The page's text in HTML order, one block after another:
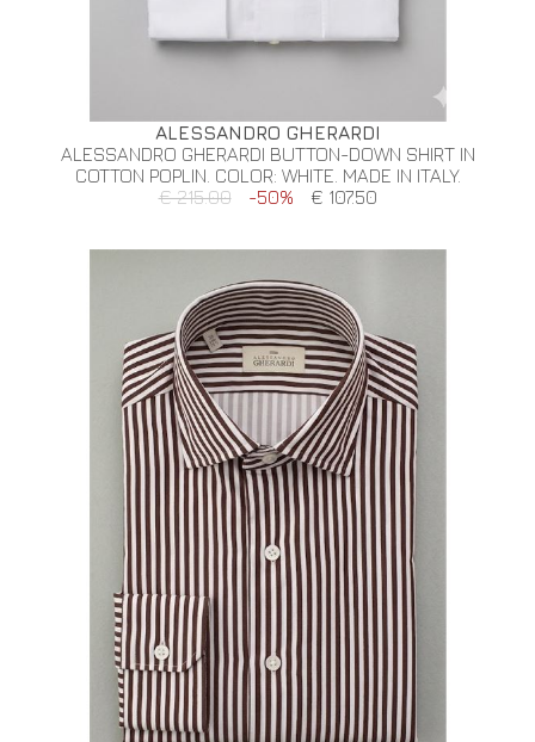
ALESSANDRO GHERARDI
ALESSANDRO GHERARDI BUTTON-DOWN SHIRT IN
COTTON POPLIN. COLOR: WHITE. MADE IN ITALY.
€ 215.00
-50% € 107.50